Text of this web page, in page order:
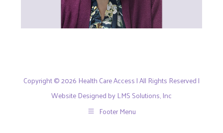
Copyright © 2026 Health Care Access | All Rights Reserved |
Website Designed by LMS Solutions, Inc
Footer Menu